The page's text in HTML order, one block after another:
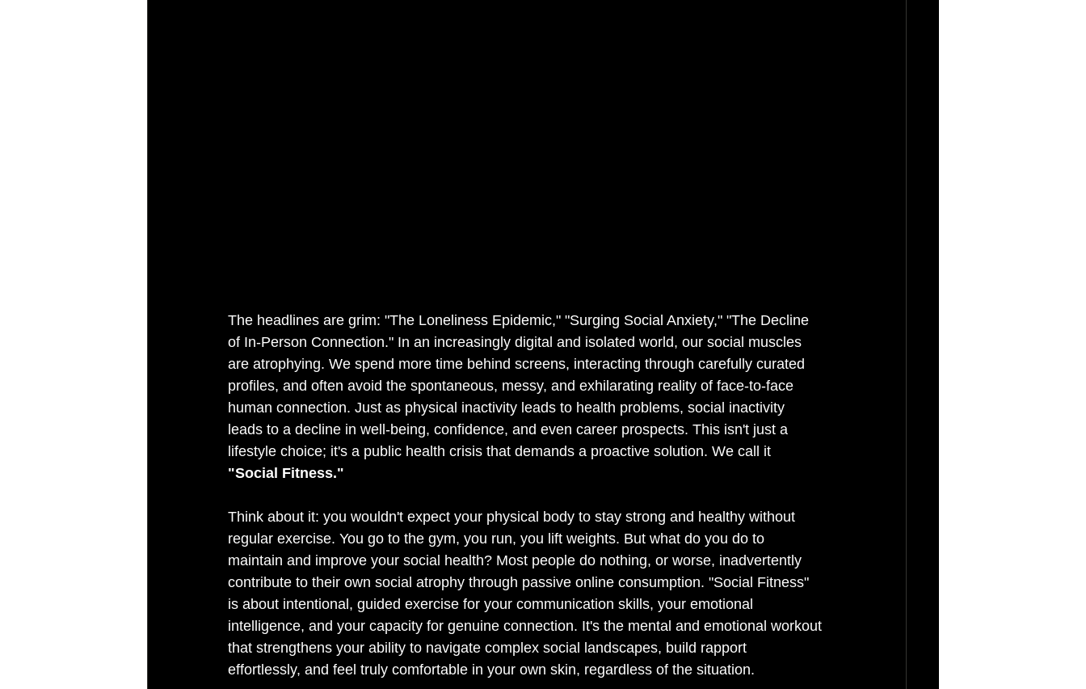
The headlines are grim: "The Loneliness Epidemic," "Surging Social Anxiety," "The Decline
of In-Person Connection." In an increasingly digital and isolated world, our social muscles
are atrophying. We spend more time behind screens, interacting through carefully curated
profiles, and often avoid the spontaneous, messy, and exhilarating reality of face-to-face
human connection. Just as physical inactivity leads to health problems, social inactivity
leads to a decline in well-being, confidence, and even career prospects. This isn't just a
lifestyle choice; it's a public health crisis that demands a proactive solution. We call it
"Social Fitness."
Think about it: you wouldn't expect your physical body to stay strong and healthy without
regular exercise. You go to the gym, you run, you lift weights. But what do you do to
maintain and improve your social health? Most people do nothing, or worse, inadvertently
contribute to their own social atrophy through passive online consumption. "Social Fitness"
is about intentional, guided exercise for your communication skills, your emotional
intelligence, and your capacity for genuine connection. It's the mental and emotional workout
that strengthens your ability to navigate complex social landscapes, build rapport
effortlessly, and feel truly comfortable in your own skin, regardless of the situation.